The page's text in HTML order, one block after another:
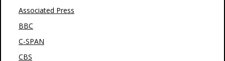
Associated Press
BBC
C-SPAN
CBS